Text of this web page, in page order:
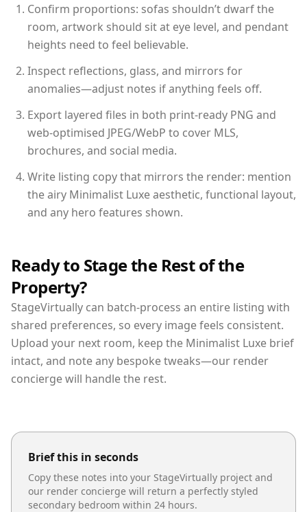
Confirm proportions: sofas shouldn’t dwarf the
room, artwork should sit at eye level, and pendant
heights need to feel believable.
Inspect reflections, glass, and mirrors for
anomalies—adjust notes if anything feels off.
Export layered files in both print-ready PNG and
web-optimised JPEG/WebP to cover MLS,
brochures, and social media.
Write listing copy that mirrors the render: mention
the airy Minimalist Luxe aesthetic, functional layout,
and any hero features shown.
Ready to Stage the Rest of the
Property?
StageVirtually can batch-process an entire listing with
shared preferences, so every image feels consistent.
Upload your next room, keep the Minimalist Luxe brief
intact, and note any bespoke tweaks—our render
concierge will handle the rest.
Brief this in seconds
Copy these notes into your StageVirtually project and
our render concierge will return a perfectly styled
secondary bedroom within 24 hours.